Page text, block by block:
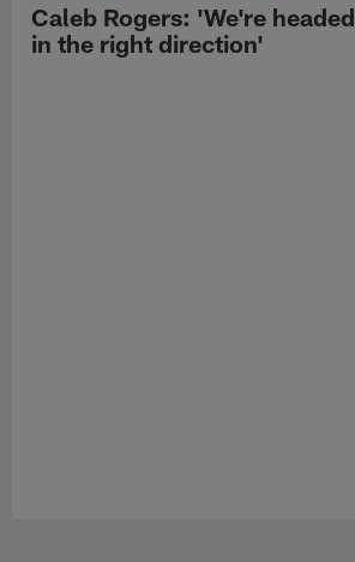
Caleb Rogers: 'We're headed
in the right direction'